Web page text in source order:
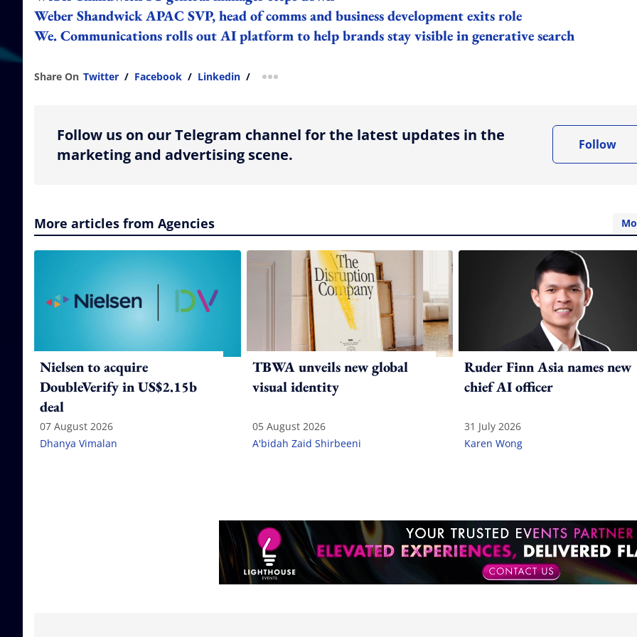
Weber Shandwick APAC SVP, head of comms and business development exits role
We. Communications rolls out AI platform to help brands stay visible in generative search
Share On Twitter / Facebook / Linkedin / more sharing option
Follow us on our Telegram channel for the latest updates in the
marketing and advertising scene.
Follow
More articles from Agencies
Nielsen to acquire
DoubleVerify in US$2.15b
deal
07 August 2026
Dhanya Vimalan
TBWA unveils new global
visual identity
05 August 2026
A'bidah Zaid Shirbeeni
Ruder Finn Asia names new
chief AI officer
31 July 2026
Karen Wong